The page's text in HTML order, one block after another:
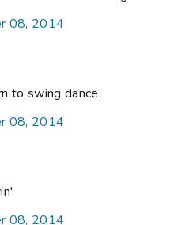
08, 2014
to swing dance.
08, 2014
08, 2014